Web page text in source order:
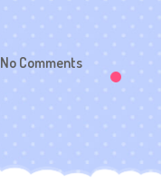
No Comments